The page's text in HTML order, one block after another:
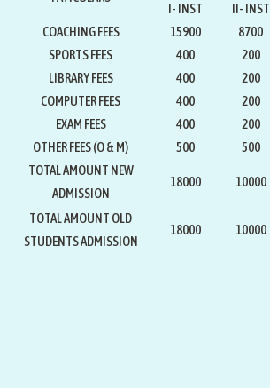
I- INST
II- INST
COACHING FEES
15900 8700
SPORTS FEES
400 200
LIBRARY FEES
400 200
COMPUTER FEES
400 200
EXAM FEES
400 200
OTHER FEES (O & M)
500 500
TOTAL AMOUNT NEW
ADMISSION
18000 10000
TOTAL AMOUNT OLD
STUDENTS ADMISSION
18000 10000